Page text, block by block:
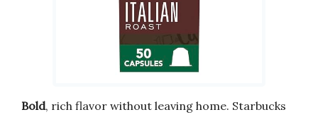
Bold, rich flavor without leaving home. Starbucks